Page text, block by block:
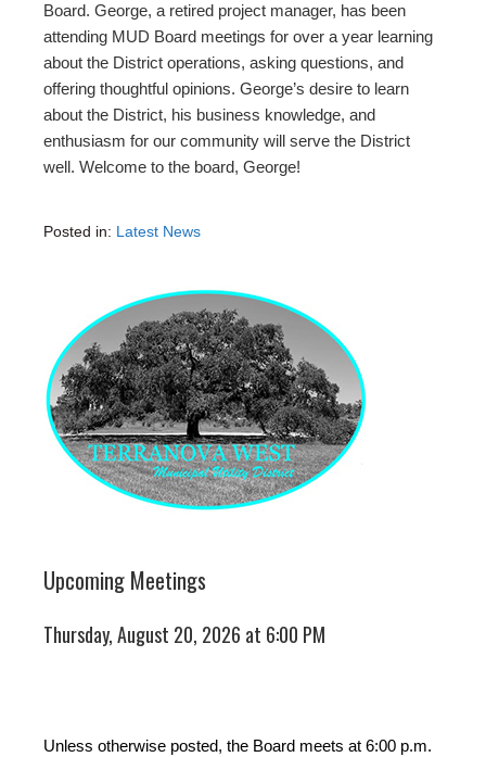
Board. George, a retired project manager, has been
attending MUD Board meetings for over a year learning
about the District operations, asking questions, and
offering thoughtful opinions. George’s desire to learn
about the District, his business knowledge, and
enthusiasm for our community will serve the District
well. Welcome to the board, George!
Posted in: Latest News
Upcoming Meetings
Thursday, August 20, 2026 at 6:00 PM
Unless otherwise posted, the Board meets at 6:00 p.m.